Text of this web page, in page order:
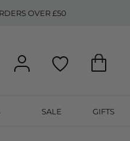
OVER £50
SALE GIFTS